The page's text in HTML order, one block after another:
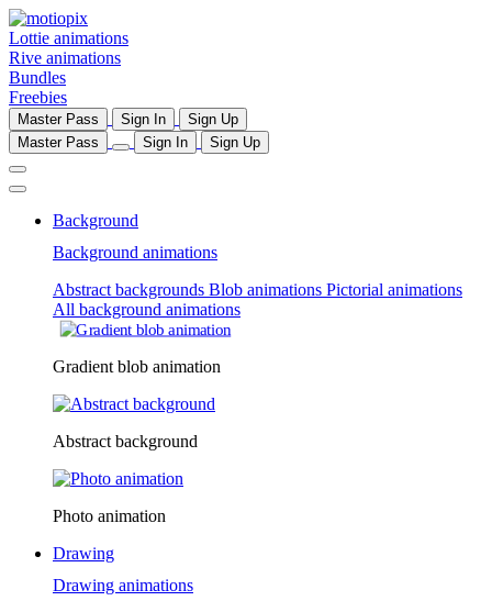
Lottie animations
Rive animations
Bundles
Freebies
Master Pass Sign In
Sign Up
Master Pass
Sign In Sign Up
Background
Background animations
Abstract backgrounds Blob animations Pictorial animations
All background animations
Gradient blob animation
Abstract background
Photo animation
Drawing
Drawing animations